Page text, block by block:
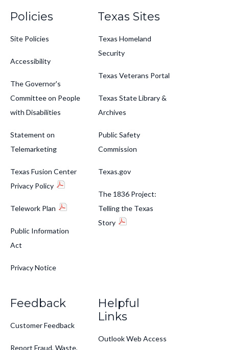
Policies
Site Policies
Accessibility
The Governor's
Committee on People
with Disabilities
Statement on
Telemarketing
Texas Fusion Center
Privacy Policy
Telework Plan
Public Information
Act
Privacy Notice
Texas Sites
Texas Homeland
Security
Texas Veterans Portal
Texas State Library &
Archives
Public Safety
Commission
Texas.gov
The 1836 Project:
Telling the Texas
Story
Feedback
Customer Feedback
Report Fraud, Waste,
Helpful
Links
Outlook Web Access